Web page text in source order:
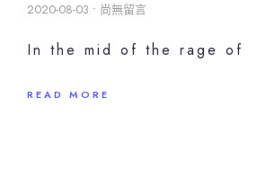
2020-08-03 尚無留言
In the mid of the rage of
READ MORE